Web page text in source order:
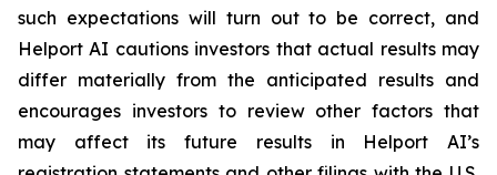
such expectations will turn out to be correct, and
Helport AI cautions investors that actual results may
differ materially from the anticipated results and
encourages investors to review other factors that
may affect its future results in Helport AI’s